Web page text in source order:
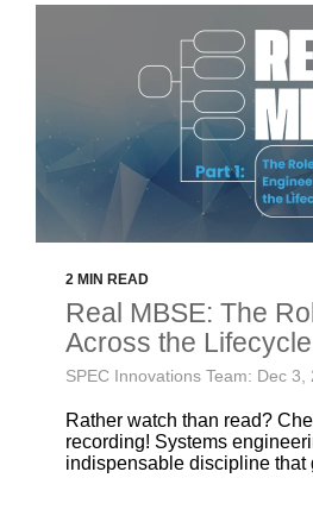
2 MIN READ
Real MBSE: The
Across the
SPEC Innovations Team: Dec 3,
Rather watch than read?
recording! Systems
indispensable discipline that